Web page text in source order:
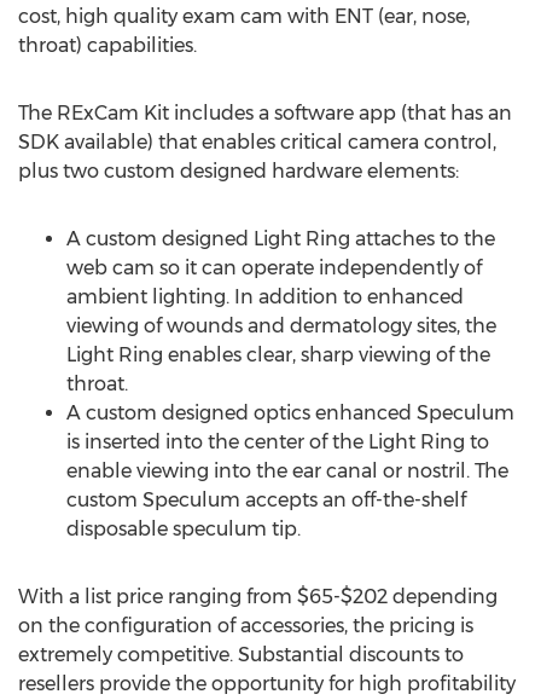
cost, high quality exam cam with ENT (ear, nose,
throat) capabilities.
The RExCam Kit includes a software app (that has an
SDK available) that enables critical camera control,
plus two custom designed hardware elements:
A custom designed Light Ring attaches to the
web cam so it can operate independently of
ambient lighting. In addition to enhanced
viewing of wounds and dermatology sites, the
Light Ring enables clear, sharp viewing of the
throat.
A custom designed optics enhanced Speculum
is inserted into the center of the Light Ring to
enable viewing into the ear canal or nostril. The
custom Speculum accepts an off-the-shelf
disposable speculum tip.
With a list price ranging from $65-$202 depending
on the configuration of accessories, the pricing is
extremely competitive. Substantial discounts to
resellers provide the opportunity for high profitability